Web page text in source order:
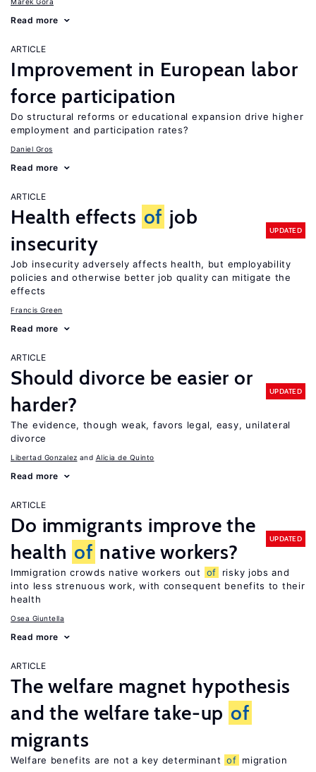
Read more
ARTICLE
Improvement in European labor
force participation
Do structural reforms or educational expansion drive higher
employment and participation rates?
Daniel Gros
Read more
ARTICLE
Health effects of job
insecurity
UPDATED
Job insecurity adversely affects health, but employability
policies and otherwise better job quality can mitigate the
effects
Francis Green
Read more
ARTICLE
Should divorce be easier or
harder?
UPDATED
The evidence, though weak, favors legal, easy, unilateral
divorce
Libertad Gonzalez Alicia de Quinto
Read more
ARTICLE
Do immigrants improve the
health of native workers?
UPDATED
Immigration crowds native workers out of
risky jobs and
into less strenuous work, with consequent benefits to their
health
Osea Giuntella
Read more
ARTICLE
The welfare magnet hypothesis
and the welfare take-up of
migrants
Welfare benefits are not a key determinant of migration